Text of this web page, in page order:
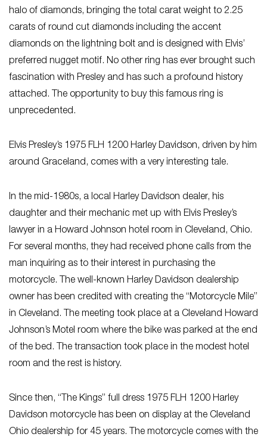
halo of diamonds, bringing the total carat weight to 2.25
carats of round cut diamonds including the accent
diamonds on the lightning bolt and is designed with Elvis’
preferred nugget motif. No other ring has ever brought such
fascination with Presley and has such a profound history
attached. The opportunity to buy this famous ring is
unprecedented.
Elvis Presley’s 1975 FLH 1200 Harley Davidson, driven by him
around Graceland, comes with a very interesting tale.
In the mid-1980s, a local Harley Davidson dealer, his
daughter and their mechanic met up with Elvis Presley’s
lawyer in a Howard Johnson hotel room in Cleveland, Ohio.
For several months, they had received phone calls from the
man inquiring as to their interest in purchasing the
motorcycle. The well-known Harley Davidson dealership
owner has been credited with creating the “Motorcycle Mile”
in Cleveland. The meeting took place at a Cleveland Howard
Johnson’s Motel room where the bike was parked at the end
of the bed. The transaction took place in the modest hotel
room and the rest is history.
Since then, “The Kings” full dress 1975 FLH 1200 Harley
Davidson motorcycle has been on display at the Cleveland
Ohio dealership for 45 years. The motorcycle comes with the